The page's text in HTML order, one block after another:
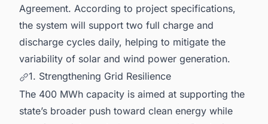
Agreement. According to project specifications,
the system will support two full charge and
discharge cycles daily, helping to mitigate the
variability of solar and wind power generation.
1. Strengthening Grid Resilience
The 400 MWh capacity is aimed at supporting the
state’s broader push toward clean energy while